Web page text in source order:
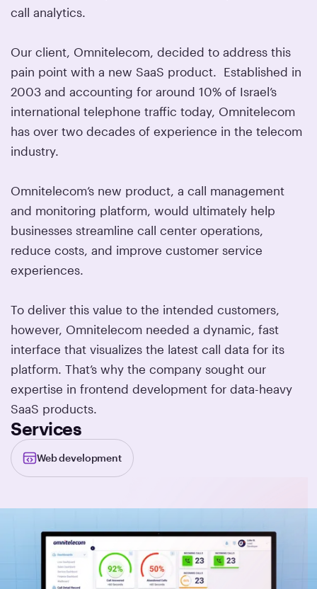
call analytics.
Our client, Omnitelecom, decided to address this
pain point with a new SaaS product. Established in
2003 and accounting for around 10% of Israel’s
international telephone traffic today, Omnitelecom
has over two decades of experience in the telecom
industry.
Omnitelecom’s new product, a call management
and monitoring platform, would ultimately help
businesses streamline call center operations,
reduce costs, and improve customer service
experiences.
To deliver this value to the intended customers,
however, Omnitelecom needed a dynamic, fast
interface that visualizes the latest call data for its
platform. That’s why the company sought our
expertise in frontend development for data-heavy
SaaS products.
Services
Web development